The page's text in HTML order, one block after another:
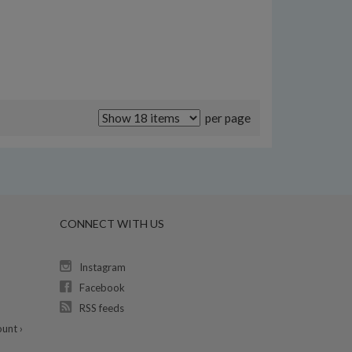
per page
›
CONNECT WITH US
Instagram
Facebook
RSS feeds